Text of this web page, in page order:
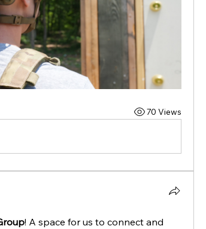
70 Views
! A space for us to connect and